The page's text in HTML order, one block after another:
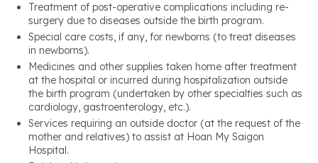
Treatment of post-operative complications including re-
surgery due to diseases outside the birth program.
Special care costs, if any, for newborns (to treat diseases
in newborns).
Medicines and other supplies taken home after treatment
at the hospital or incurred during hospitalization outside
the birth program (undertaken by other specialties such as
cardiology, gastroenterology, etc.).
Services requiring an outside doctor (at the request of the
mother and relatives) to assist at Hoan My Saigon
Hospital.